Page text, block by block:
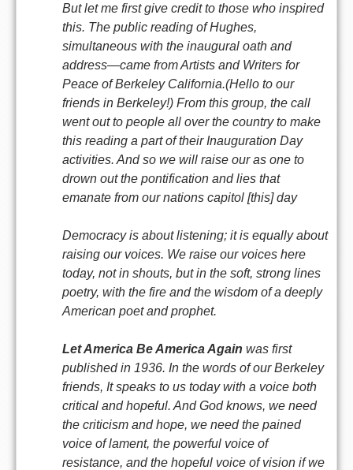
But let me first give credit to those who inspired
this. The public reading of Hughes,
simultaneous with the inaugural oath and
address—came from Artists and Writers for
Peace of Berkeley California.(Hello to our
friends in Berkeley!) From this group, the call
went out to people all over the country to make
this reading a part of their Inauguration Day
activities. And so we will raise our as one to
drown out the pontification and lies that
emanate from our nations capitol [this] day
Democracy is about listening; it is equally about
raising our voices. We raise our voices here
today, not in shouts, but in the soft, strong lines
poetry, with the fire and the wisdom of a deeply
American poet and prophet.
Let America Be America Again was first
published in 1936. In the words of our Berkeley
friends, It speaks to us today with a voice both
critical and hopeful. And God knows, we need
the criticism and hope, we need the pained
voice of lament, the powerful voice of
resistance, and the hopeful voice of vision if we